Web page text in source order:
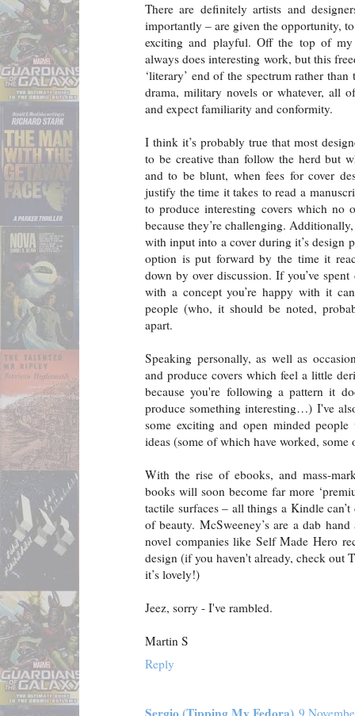
There are definitely artists and
importantly – are given the opportunity,
exciting and playful. Off the top of my
always does interesting work, but this
‘literary’ end of the spectrum rather
drama, military novels or whatever, all
and expect familiarity and conformity.
I think it’s probably true that most
to be creative than follow the herd but
and to be blunt, when fees for cover
justify the time it takes to read a
to produce interesting covers which no
because they’re challenging.
with input into a cover during it’s design
option is put forward by the time it
down by over discussion. If you’ve
with a concept you’re happy with it
people (who, it should be noted,
apart.
Speaking personally, as well as
and produce covers which feel a little
because you're following a pattern it
produce something interesting…) I've
some exciting and open minded
ideas (some of which have worked,
With the rise of ebooks, and mass-
books will soon become far more
tactile surfaces – all things a Kindle
of beauty. McSweeney’s are a dab
novel companies like Self Made Hero
design (if you haven't already, check
it’s lovely!)
Jeez, sorry - I've rambled.
Martin S
Reply
Sergio (Tipping My Fedora) 9